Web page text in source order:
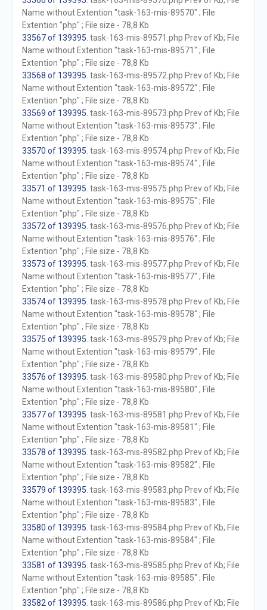
Name without Extention "task-163-mis-89570" ; File
Extention "php" ; File size - 78,8 Kb
33567 of 139395 . task-163-mis-89571.php Prev of Kb; File
Name without Extention "task-163-mis-89571" ; File
Extention "php" ; File size - 78,8 Kb
33568 of 139395 . task-163-mis-89572.php Prev of Kb; File
Name without Extention "task-163-mis-89572" ; File
Extention "php" ; File size - 78,8 Kb
33569 of 139395 . task-163-mis-89573.php Prev of Kb; File
Name without Extention "task-163-mis-89573" ; File
Extention "php" ; File size - 78,8 Kb
33570 of 139395 . task-163-mis-89574.php Prev of Kb; File
Name without Extention "task-163-mis-89574" ; File
Extention "php" ; File size - 78,8 Kb
33571 of 139395 . task-163-mis-89575.php Prev of Kb; File
Name without Extention "task-163-mis-89575" ; File
Extention "php" ; File size - 78,8 Kb
33572 of 139395 . task-163-mis-89576.php Prev of Kb; File
Name without Extention "task-163-mis-89576" ; File
Extention "php" ; File size - 78,8 Kb
33573 of 139395 . task-163-mis-89577.php Prev of Kb; File
Name without Extention "task-163-mis-89577" ; File
Extention "php" ; File size - 78,8 Kb
33574 of 139395 . task-163-mis-89578.php Prev of Kb; File
Name without Extention "task-163-mis-89578" ; File
Extention "php" ; File size - 78,8 Kb
33575 of 139395 . task-163-mis-89579.php Prev of Kb; File
Name without Extention "task-163-mis-89579" ; File
Extention "php" ; File size - 78,8 Kb
33576 of 139395 . task-163-mis-89580.php Prev of Kb; File
Name without Extention "task-163-mis-89580" ; File
Extention "php" ; File size - 78,8 Kb
33577 of 139395 . task-163-mis-89581.php Prev of Kb; File
Name without Extention "task-163-mis-89581" ; File
Extention "php" ; File size - 78,8 Kb
33578 of 139395 . task-163-mis-89582.php Prev of Kb; File
Name without Extention "task-163-mis-89582" ; File
Extention "php" ; File size - 78,8 Kb
33579 of 139395 . task-163-mis-89583.php Prev of Kb; File
Name without Extention "task-163-mis-89583" ; File
Extention "php" ; File size - 78,8 Kb
33580 of 139395 . task-163-mis-89584.php Prev of Kb; File
Name without Extention "task-163-mis-89584" ; File
Extention "php" ; File size - 78,8 Kb
33581 of 139395 . task-163-mis-89585.php Prev of Kb; File
Name without Extention "task-163-mis-89585" ; File
Extention "php" ; File size - 78,8 Kb
33582 of 139395 . task-163-mis-89586.php Prev of Kb; File